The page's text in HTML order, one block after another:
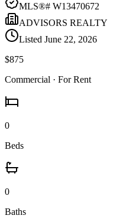
MLS®# W13470672
ADVISORS REALTY
Listed June 22, 2026
$875
Commercial · For Rent
0
Beds
0
Baths